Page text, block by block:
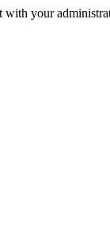
with your